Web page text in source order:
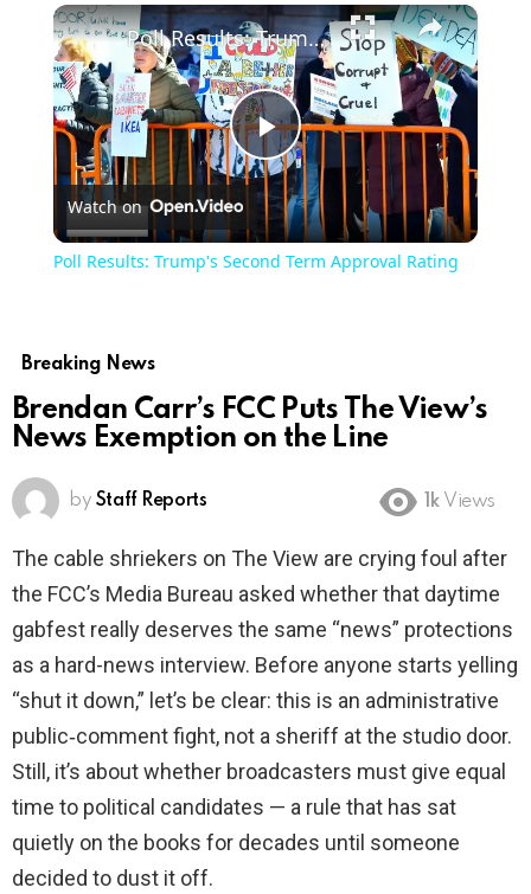
Play Unmute ×
Play
Video
Poll Results: Trump's Second Term Approval Rating
Watch on
Poll Results: Trump's Second Term Approval Rating
Breaking News
Brendan Carr’s FCC Puts The View’s
News Exemption on the Line
by Staff Reports 1k Views
The cable shriekers on The View are crying foul after
the FCC’s Media Bureau asked whether that daytime
gabfest really deserves the same “news” protections
as a hard-news interview. Before anyone starts yelling
“shut it down,” let’s be clear: this is an administrative
public‑comment fight, not a sheriff at the studio door.
Still, it’s about whether broadcasters must give equal
time to political candidates — a rule that has sat
quietly on the books for decades until someone
decided to dust it off.